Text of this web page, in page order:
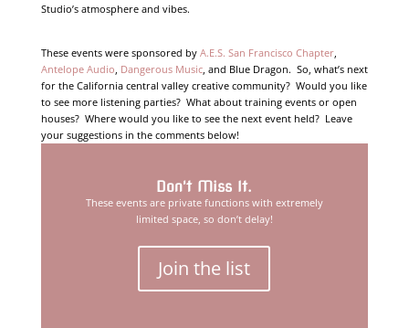
Studio’s atmosphere and vibes.
These events were sponsored by A.E.S. San Francisco Chapter,
Antelope Audio Dangerous Music, and Blue Dragon. So, what’s next
for the California central valley creative community? Would you like
to see more listening parties? What about training events or open
houses? Where would you like to see the next event held? Leave
your suggestions in the comments below!
Don't Miss It.
These events are private functions with extremely
limited space, so don’t delay!
Join the list